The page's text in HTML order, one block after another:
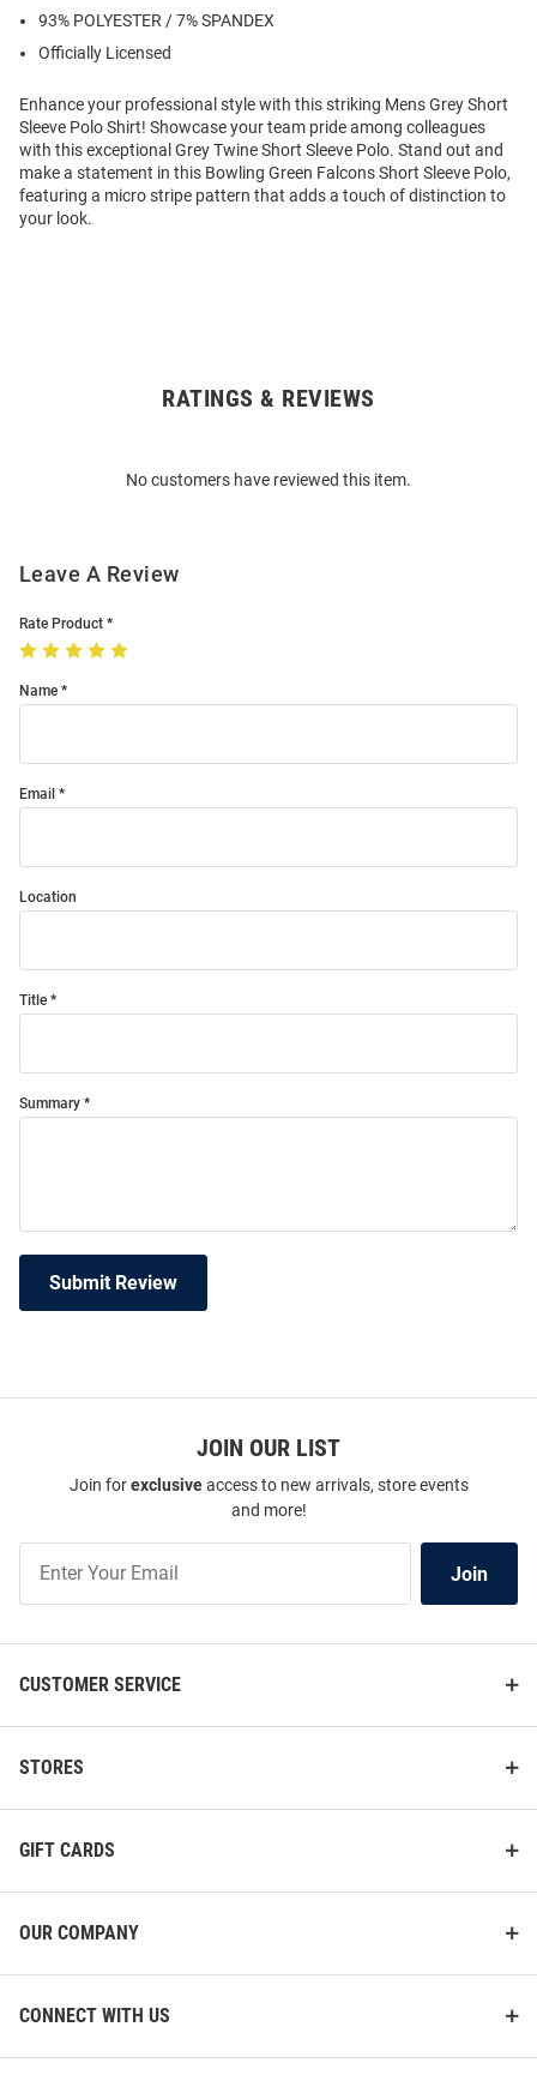
93% POLYESTER / 7% SPANDEX
Officially Licensed
Enhance your professional style with this striking Mens Grey Short
Sleeve Polo Shirt! Showcase your team pride among colleagues
with this exceptional Grey Twine Short Sleeve Polo. Stand out and
make a statement in this Bowling Green Falcons Short Sleeve Polo,
featuring a micro stripe pattern that adds a touch of distinction to
your look.
RATINGS & REVIEWS
No customers have reviewed this item.
Leave A Review
Rate Product
Name
Email
Location
Title
Summary
Submit Review
JOIN OUR LIST
Join forexclusiveaccess to new arrivals, store events
and more!
Our
Join
CUSTOMER SERVICE
STORES
GIFT CARDS
OUR COMPANY
CONNECT WITH US